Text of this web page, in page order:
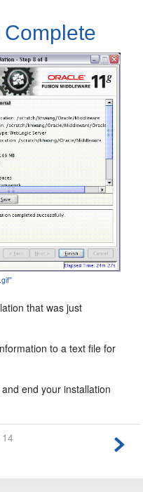
that was just
to a text file for
end your installation